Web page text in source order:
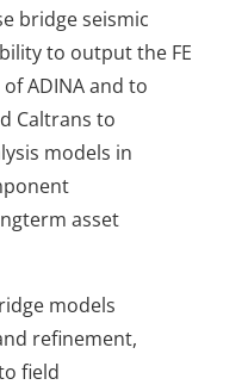
bridge seismic
to output the FE
ADINA and to
Caltrans to
models in
asset
models
refinement,
field